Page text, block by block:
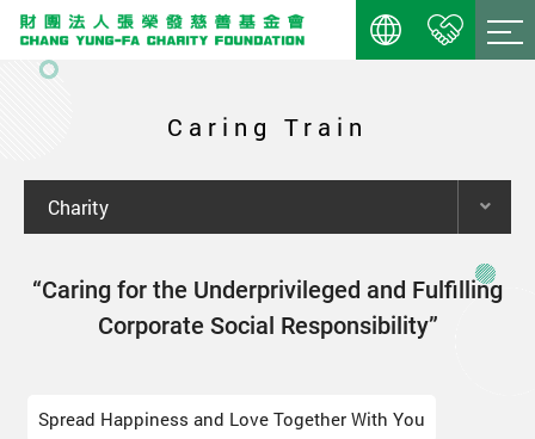
Caring Train
Charity
“Caring for the Underprivileged and Fulfilling
Corporate Social Responsibility”
Spread Happiness and Love Together With You